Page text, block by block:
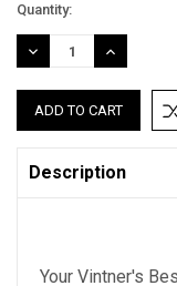
Current
Stock:
Quantity:
DECREASE
QUANTITY:
INCREASE
QUANTITY:
Description
Your Vintner's